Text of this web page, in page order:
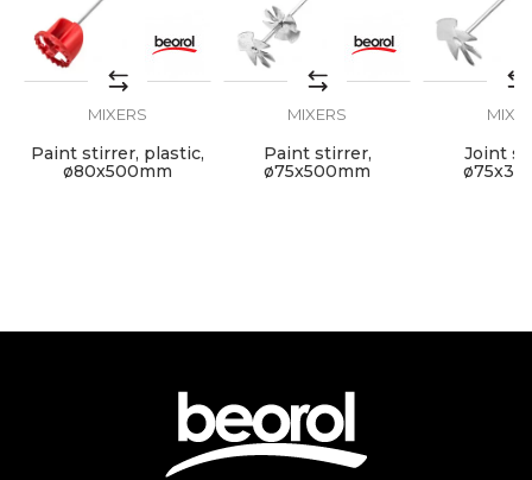
Grip
SEND
MIXERS
Paint stirrer, plastic,
ø80x500mm
MIXERS
Paint stirrer,
ø75x500mm
Joint